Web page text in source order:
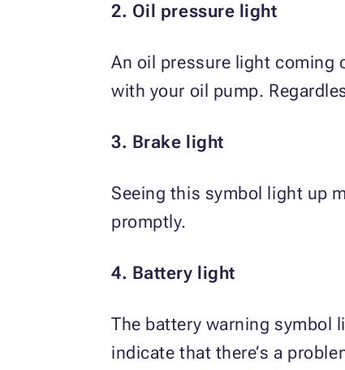
2. Oil pressure light
An oil pressure light coming
with your oil pump.
3. Brake light
Seeing this symbol light up
promptly.
4. Battery light
The battery warning symbol
indicate that there’s a